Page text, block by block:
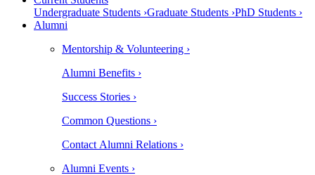
Undergraduate Students ›Graduate Students ›PhD Students ›
Alumni
Mentorship & Volunteering ›
Alumni Benefits ›
Success Stories ›
Common Questions ›
Contact Alumni Relations ›
Alumni Events ›